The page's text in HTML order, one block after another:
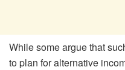
While some argue that
to plan for alternative